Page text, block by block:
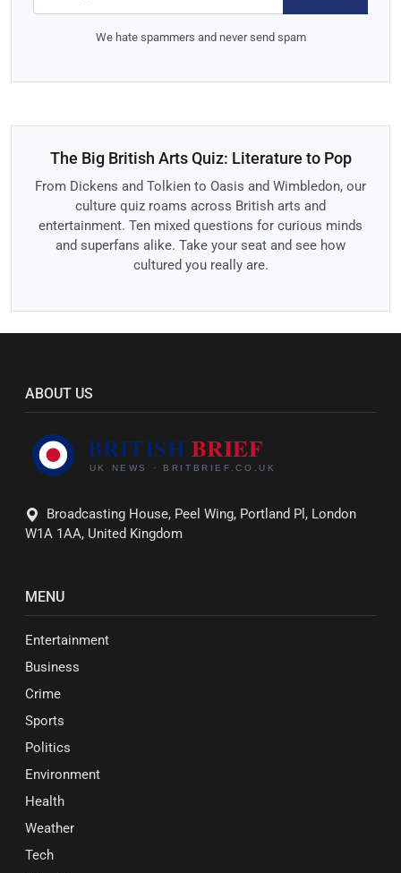
We hate spammers and never send spam
The Big British Arts Quiz: Literature to Pop
From Dickens and Tolkien to Oasis and Wimbledon, our
culture quiz roams across British arts and
entertainment. Ten mixed questions for curious minds
and superfans alike. Take your seat and see how
cultured you really are.
ABOUT US
Broadcasting House, Peel Wing, Portland Pl, London
W1A 1AA, United Kingdom
MENU
Entertainment
Business
Crime
Sports
Politics
Environment
Health
Weather
Tech